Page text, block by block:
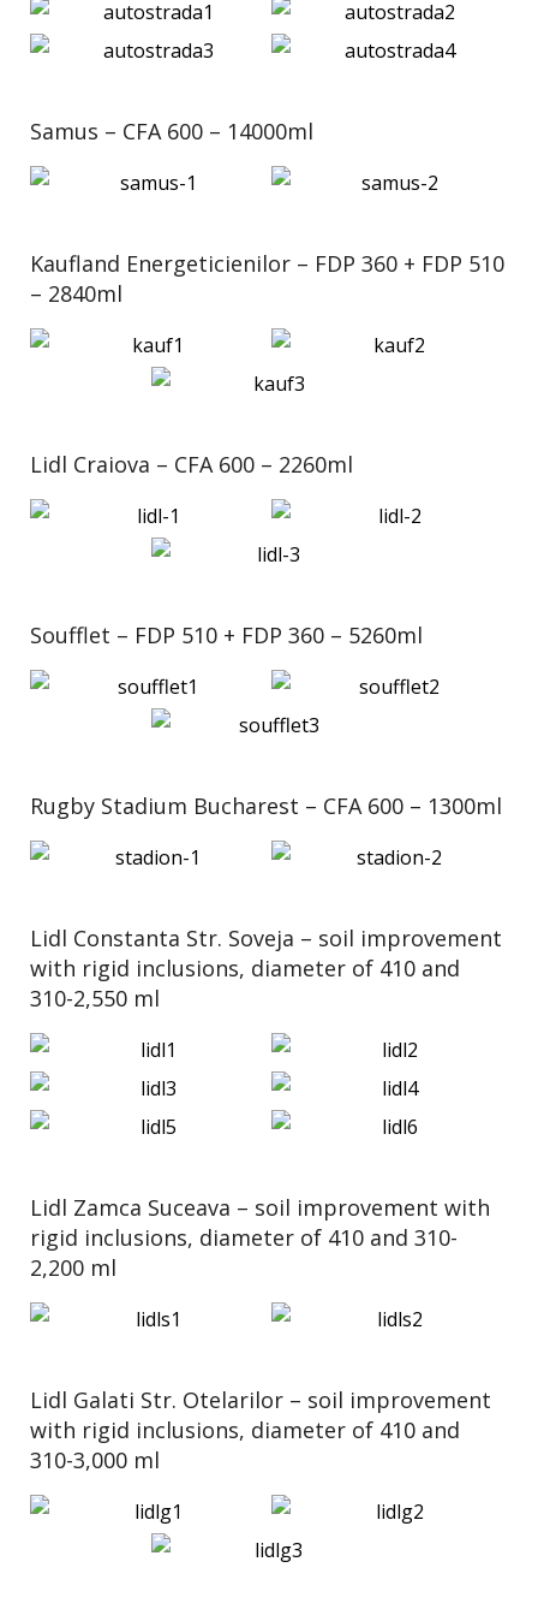
Samus – CFA 600 – 14000ml
Kaufland Energeticienilor – FDP 360 + FDP 510
– 2840ml
Lidl Craiova – CFA 600 – 2260ml
Soufflet – FDP 510 + FDP 360 – 5260ml
Rugby Stadium Bucharest – CFA 600 – 1300ml
Lidl Constanta Str. Soveja – soil improvement
with rigid inclusions, diameter of 410 and
310-2,550 ml
Lidl Zamca Suceava – soil improvement with
rigid inclusions, diameter of 410 and 310-
2,200 ml
Lidl Galati Str. Otelarilor – soil improvement
with rigid inclusions, diameter of 410 and
310-3,000 ml